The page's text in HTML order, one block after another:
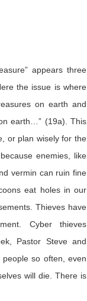
appears three
the issue is where
on earth and
earth …” (19a). This
or plan wisely for the
enemies, like
vermin can ruin fine
eat holes in our
Thieves have
Cyber thieves
Pastor Steve and
people so often , even
will die. There is